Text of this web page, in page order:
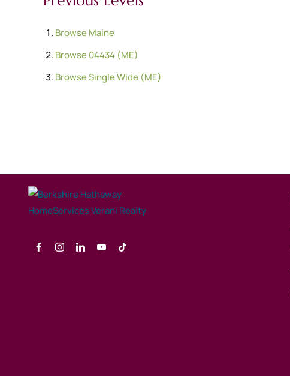
BrowseMaine
Browse04434 (ME)
BrowseSingle Wide (ME)